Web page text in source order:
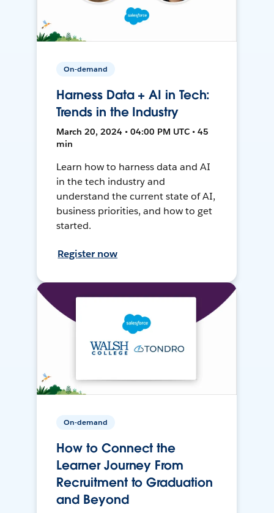
On-demand
Harness Data + AI in Tech:
Trends in the Industry
March 20, 2024 • 04:00 PM UTC • 45
min
Learn how to harness data and AI
in the tech industry and
understand the current state of AI,
business priorities, and how to get
started.
Register now
On-demand
How to Connect the
Learner Journey From
Recruitment to Graduation
and Beyond